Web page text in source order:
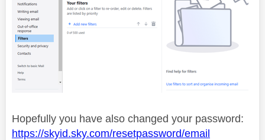
Hopefully you have also changed your password:
https://skyid.sky.com/resetpassword/email